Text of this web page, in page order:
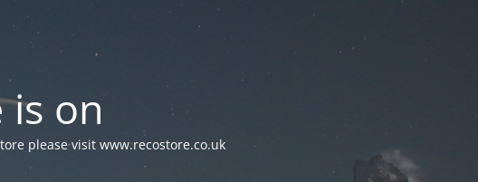
on
please visit www.recostore.co.uk